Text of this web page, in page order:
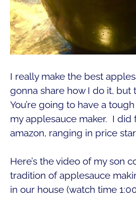
I really make the best
gonna share how I do it, but
You’re going to have a
my applesauce maker. I did
amazon, ranging in price
Here’s the video of my son
tradition of applesauce
in our house (watch time